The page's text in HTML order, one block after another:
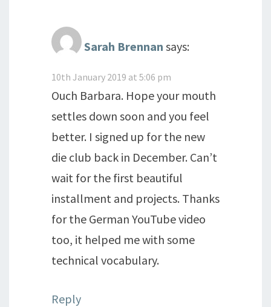
Sarah Brennan says:
10th January 2019 at 5:06 pm
Ouch Barbara. Hope your mouth
settles down soon and you feel
better. I signed up for the new
die club back in December. Can’t
wait for the first beautiful
installment and projects. Thanks
for the German YouTube video
too, it helped me with some
technical vocabulary.
Reply